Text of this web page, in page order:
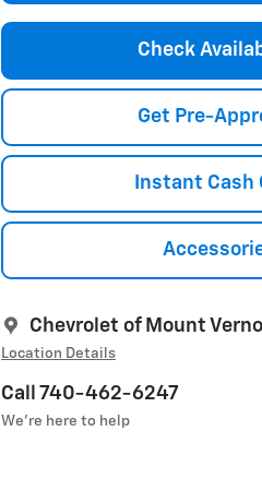
Check
Get Pre-
Instant Cash
Chevrolet of Mount
Location Details
Call 740-462-6247
We’re here to help